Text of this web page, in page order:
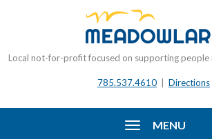
Local not-for-profit focused on supporting people
785.537.4610 | Directions
MENU